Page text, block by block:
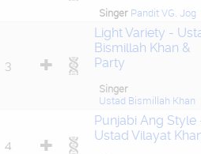
Singer Pandit VG. Jog
3
Light Variety -
Bismillah Khan &
Party
Singer
Ustad Bismillah Khan
4
Punjabi Ang Style
Ustad Vilayat